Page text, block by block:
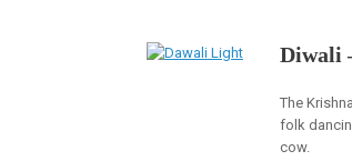
Diwali
The
folk
cow.